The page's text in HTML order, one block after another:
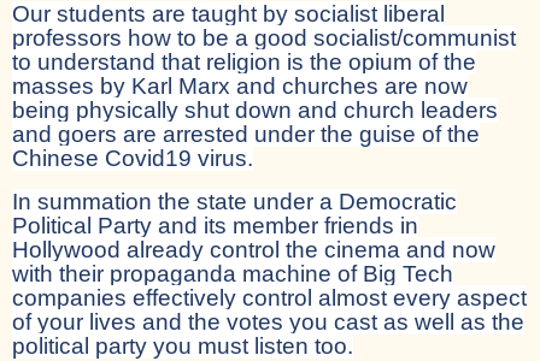
Our students are taught by socialist liberal
professors how to be a good socialist/communist
to understand that religion is the opium of the
masses by Karl Marx and churches are now
being physically shut down and church leaders
and goers are arrested under the guise of the
Chinese Covid19 virus.
In summation the state under a Democratic
Political Party and its member friends in
Hollywood already control the cinema and now
with their propaganda machine of Big Tech
companies effectively control almost every aspect
of your lives and the votes you cast as well as the
political party you must listen too.